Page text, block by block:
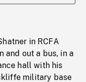
in RCFA
and out a bus, in a
hall with his
military base